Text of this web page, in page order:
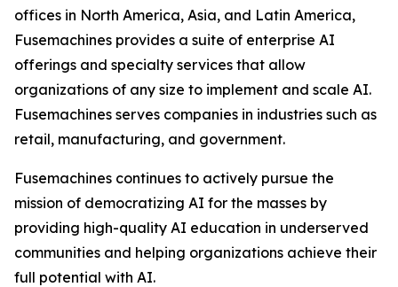
offices in North America, Asia, and Latin America,
Fusemachines provides a suite of enterprise AI
offerings and specialty services that allow
organizations of any size to implement and scale AI.
Fusemachines serves companies in industries such as
retail, manufacturing, and government.
Fusemachines continues to actively pursue the
mission of democratizing AI for the masses by
providing high-quality AI education in underserved
communities and helping organizations achieve their
full potential with AI.